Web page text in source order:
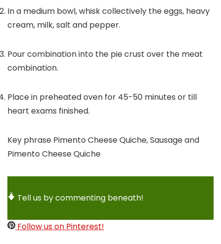
In a medium bowl, whisk collectively the eggs, heavy
cream, milk, salt and pepper.
Pour combination into the pie crust over the meat
combination.
Place in preheated oven for 45-50 minutes or till
heart exams finished.
Key phrase Pimento Cheese Quiche, Sausage and
Pimento Cheese Quiche
Tell us by commenting beneath!
Follow us on Pinterest!